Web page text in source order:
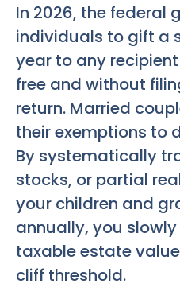
In 2026, the federal
individuals to gift a
year to any
free and without
return. Married
their exemptions to
By systematically
stocks, or partial
your children and
annually, you
taxable estate
cliff threshold.